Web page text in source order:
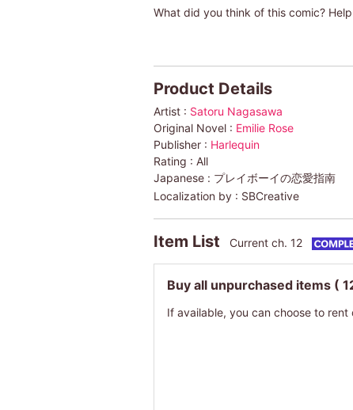
What did you think of this comic?
Product Details
Artist : Satoru Nagasawa
Original Novel : Emilie Rose
Publisher : Harlequin
Rating : All
Japanese : プレイボーイの恋愛指南
Localization by : SBCreative
Item List Current ch. 12
Buy all unpurchased items (
If available, you can choose to